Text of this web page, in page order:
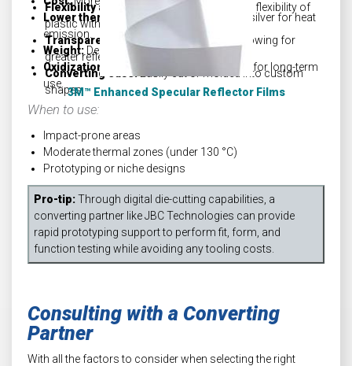
Flexibility and reflectivity:
Combines the flexibility of
plastic with the reflectivity of silver.
Transparency: Better clarity than FEP, allowing for
greater reflectivity.
Converting ease:
Easily cut or molded into custom
shapes.3M™ Enhanced Specular Reflector Films
Lower thermal ceiling:
Relies heavily on silver for heat
emission.
Weight: Denser than both PET and FEP.
Oxidization:
Requires an oxidation barrier for long-term
use.
When to use:
Impact-prone areas
Moderate thermal zones (under 130 °C)
Prototyping or niche designs
Pro-tip:Through digital die-cutting capabilities, a
converting partner like JBC Technologies can provide
rapid prototyping support to perform fit, form, and
function testing while avoiding any tooling costs.
Consulting with a Converting
Partner
With all the factors to consider when selecting the right